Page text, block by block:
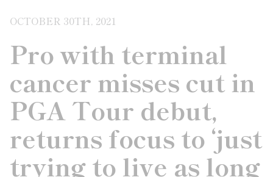
OCTOBER 30TH, 2021
Pro with terminal
cancer misses cut in
PGA Tour debut,
returns focus to ‘just
trying to live as long